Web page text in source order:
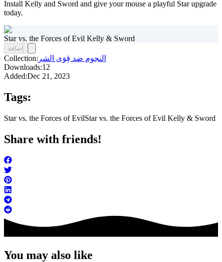
Install Kelly and Sword and give your mouse a playful Star upgrade
today.
Star vs. the Forces of Evil Kelly & Sword
إضافة
Collection: النجوم ضد قِوَى الشر
Downloads:12
Added:Dec 21, 2023
Tags:
Star vs. the Forces of EvilStar vs. the Forces of Evil Kelly & Sword
Share with friends!
You may also like